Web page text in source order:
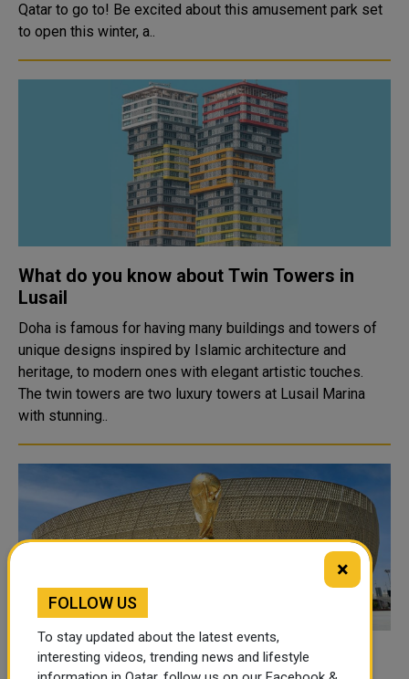
Qatar to go to! Be excited about this amusement park set
to open this winter, a..
What do you know about Twin Towers in
Lusail
Doha is famous for having many buildings and towers of
unique designs inspired by Islamic architecture and
heritage, to modern ones with elegant artistic touches.
The twin towers are two luxury towers at Lusail Marina
with stunning..
UAE-Qatar flight ticket prices up by nearly
×
FOLLOW US
To stay updated about the latest events,
interesting videos, trending news and lifestyle